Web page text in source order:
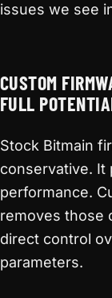
issues we see
CUSTOM
FULL
Stock Bitmain
conservative. It
performance.
removes those
direct control
parameters.